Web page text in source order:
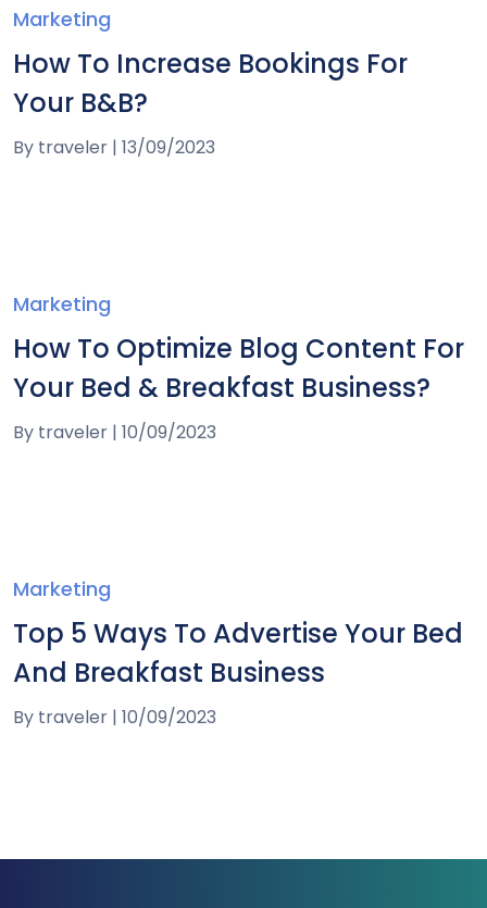
Marketing
How To Increase Bookings For
Your B&B?
By traveler | 13/09/2023
Marketing
How To Optimize Blog Content For
Your Bed & Breakfast Business?
By traveler | 10/09/2023
Marketing
Top 5 Ways To Advertise Your Bed
And Breakfast Business
By traveler | 10/09/2023